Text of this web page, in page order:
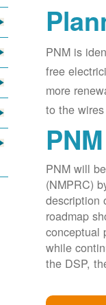
PNM is
free
more
to the
PNM will
(NMPRC)
description
roadmap
conceptual
while
the DSP,